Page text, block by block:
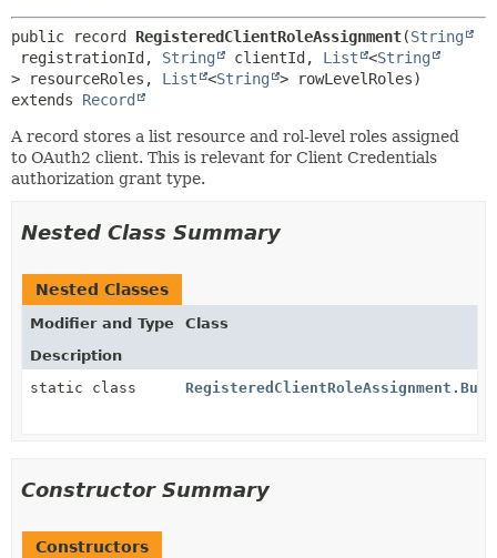
public record RegisteredClientRoleAssignment(String
registrationId, String clientId, List <String
> resourceRoles, List <String
extends Record
A record stores a list resource and rol-level roles assigned
to OAuth2 client. This is relevant for Client Credentials
authorization grant type.
Nested Class Summary
Nested Classes
Modifier and Type
Class
Description
static class
Constructor Summary
Constructors